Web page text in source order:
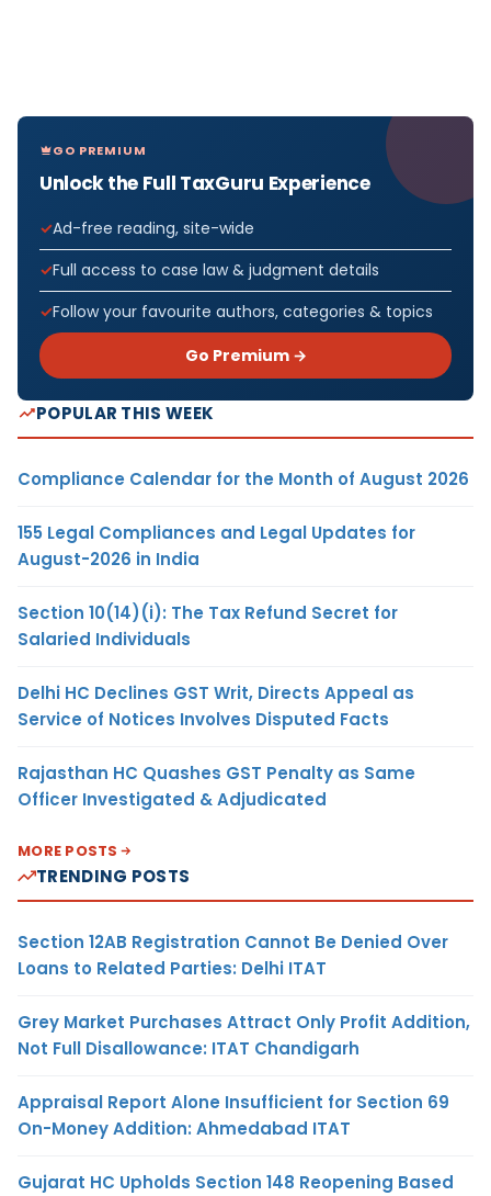
GO PREMIUM
Unlock the Full TaxGuru Experience
Ad-free reading, site-wide
Full access to case law & judgment details
Follow your favourite authors, categories & topics
Go Premium →
POPULAR THIS WEEK
Compliance Calendar for the Month of August 2026
155 Legal Compliances and Legal Updates for
August-2026 in India
Section 10(14)(i): The Tax Refund Secret for
Salaried Individuals
Delhi HC Declines GST Writ, Directs Appeal as
Service of Notices Involves Disputed Facts
Rajasthan HC Quashes GST Penalty as Same
Officer Investigated & Adjudicated
MORE POSTS
TRENDING POSTS
Section 12AB Registration Cannot Be Denied Over
Loans to Related Parties: Delhi ITAT
Grey Market Purchases Attract Only Profit Addition,
Not Full Disallowance: ITAT Chandigarh
Appraisal Report Alone Insufficient for Section 69
On-Money Addition: Ahmedabad ITAT
Gujarat HC Upholds Section 148 Reopening Based